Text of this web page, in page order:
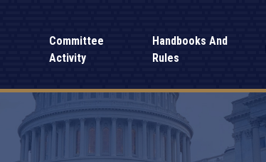
Committee
Activity
Handbooks And
Rules